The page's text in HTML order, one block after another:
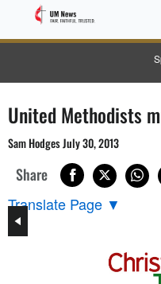
United Methodists
Sam Hodges July 30, 2013
Share
Translate Page ▼